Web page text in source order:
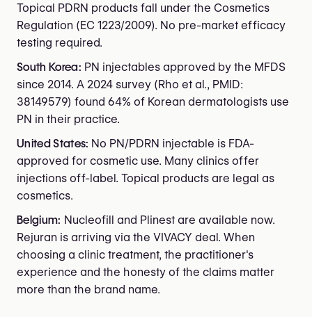
Topical PDRN products fall under the Cosmetics
Regulation (EC 1223/2009). No pre-market efficacy
testing required.
South Korea: PN injectables approved by the MFDS
since 2014. A 2024 survey (Rho et al., PMID:
38149579) found 64% of Korean dermatologists use
PN in their practice.
United States: No PN/PDRN injectable is FDA-
approved for cosmetic use. Many clinics offer
injections off-label. Topical products are legal as
cosmetics.
Belgium: Nucleofill and Plinest are available now.
Rejuran is arriving via the VIVACY deal. When
choosing a clinic treatment, the practitioner's
experience and the honesty of the claims matter
more than the brand name.